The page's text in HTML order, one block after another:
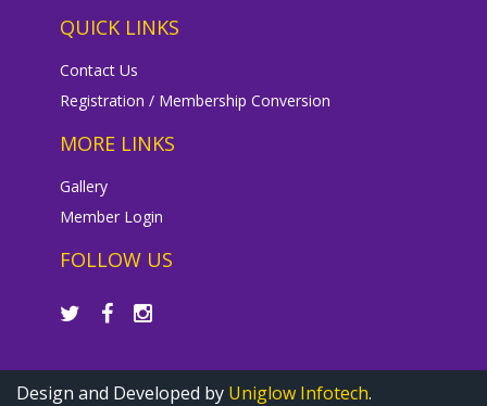
QUICK LINKS
Contact Us
Registration / Membership Conversion
MORE LINKS
Gallery
Member Login
FOLLOW US
Design and Developed by Uniglow Infotech.